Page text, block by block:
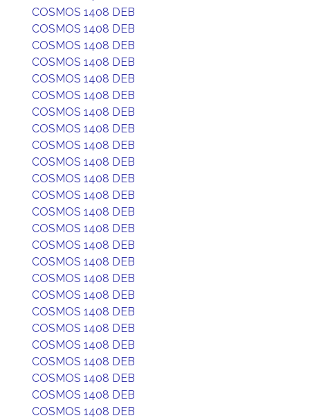
COSMOS 1408 DEB
COSMOS 1408 DEB
COSMOS 1408 DEB
COSMOS 1408 DEB
COSMOS 1408 DEB
COSMOS 1408 DEB
COSMOS 1408 DEB
COSMOS 1408 DEB
COSMOS 1408 DEB
COSMOS 1408 DEB
COSMOS 1408 DEB
COSMOS 1408 DEB
COSMOS 1408 DEB
COSMOS 1408 DEB
COSMOS 1408 DEB
COSMOS 1408 DEB
COSMOS 1408 DEB
COSMOS 1408 DEB
COSMOS 1408 DEB
COSMOS 1408 DEB
COSMOS 1408 DEB
COSMOS 1408 DEB
COSMOS 1408 DEB
COSMOS 1408 DEB
COSMOS 1408 DEB